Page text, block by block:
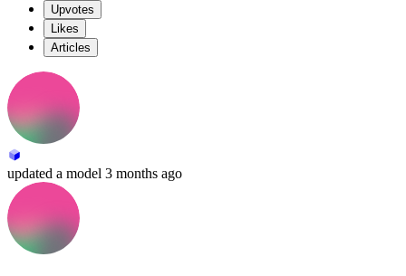
Upvotes
Likes
Articles
updated a model 3 months ago